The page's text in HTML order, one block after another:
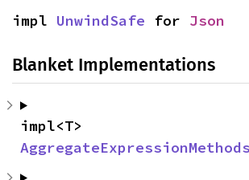
impl UnwindSafe for Json
Blanket Implementations
AggregateExpressionMethods